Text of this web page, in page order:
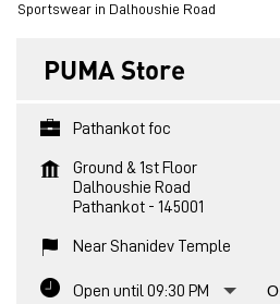
Sportswear in Dalhoushie Road
PUMA Store
Pathankot foc
Ground & 1st Floor
Dalhoushie Road
Pathankot - 145001
Near Shanidev Temple
Open until 09:30 PM